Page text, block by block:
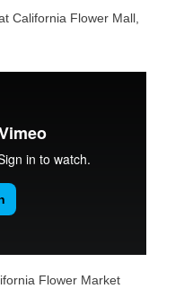
California Flower Mall,
Flower Market